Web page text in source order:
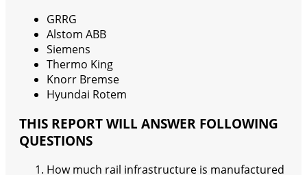
GRRG
Alstom ABB
Siemens
Thermo King
Knorr Bremse
Hyundai Rotem
THIS REPORT WILL ANSWER FOLLOWING
QUESTIONS
How much rail infrastructure is manufactured